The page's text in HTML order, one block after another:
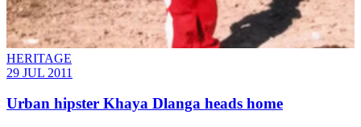
HERITAGE
29 JUL 2011
Urban hipster Khaya Dlanga heads home